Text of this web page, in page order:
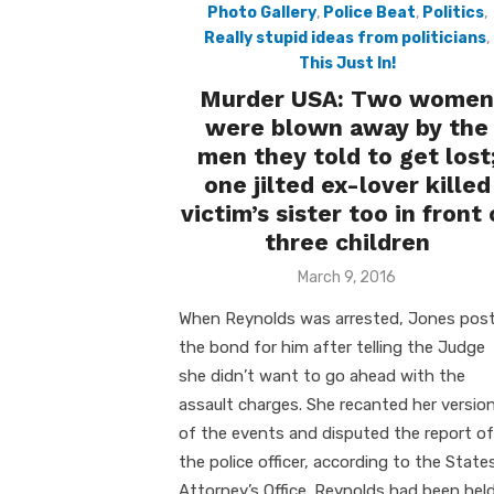
Photo Gallery, Police Beat, Politics,
Really stupid ideas from politicians,
This Just In!
Murder USA: Two women
were blown away by the
men they told to get
one jilted ex-lover killed
victim’s sister too in front
three children
Posted
March 9, 2016
When Reynolds was arrested, Jones
the bond for him after telling the Judge
she didn’t want to go ahead with the
assault charges. She recanted her version
of the events and disputed the report of
the police officer, according to the